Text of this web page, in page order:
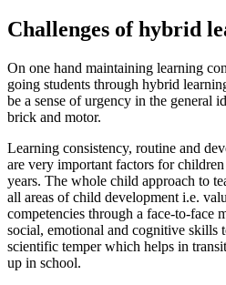
Challenges of hybrid
On one hand maintaining learning
going students through hybrid
be a sense of urgency in the general
brick and motor.
Learning consistency, routine and
are very important factors for
years. The whole child approach to
all areas of child development i.e.
competencies through a face-to-face
social, emotional and cognitive skills
scientific temper which helps in
up in school.